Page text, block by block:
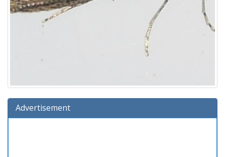
Advertisement